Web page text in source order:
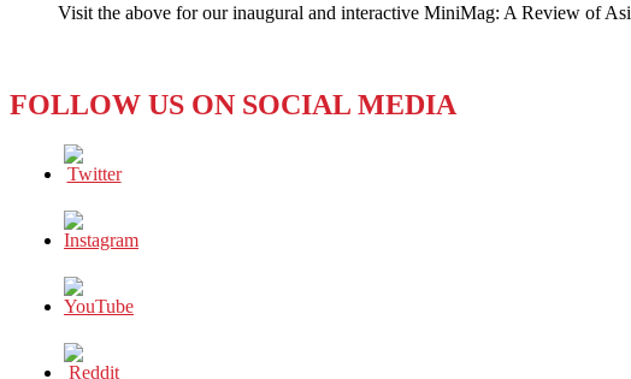
NO
SOUTH,
Visit the above for our inaugural and interactive MiniMag: A Review of
FOLLOW US ON SOCIAL MEDIA